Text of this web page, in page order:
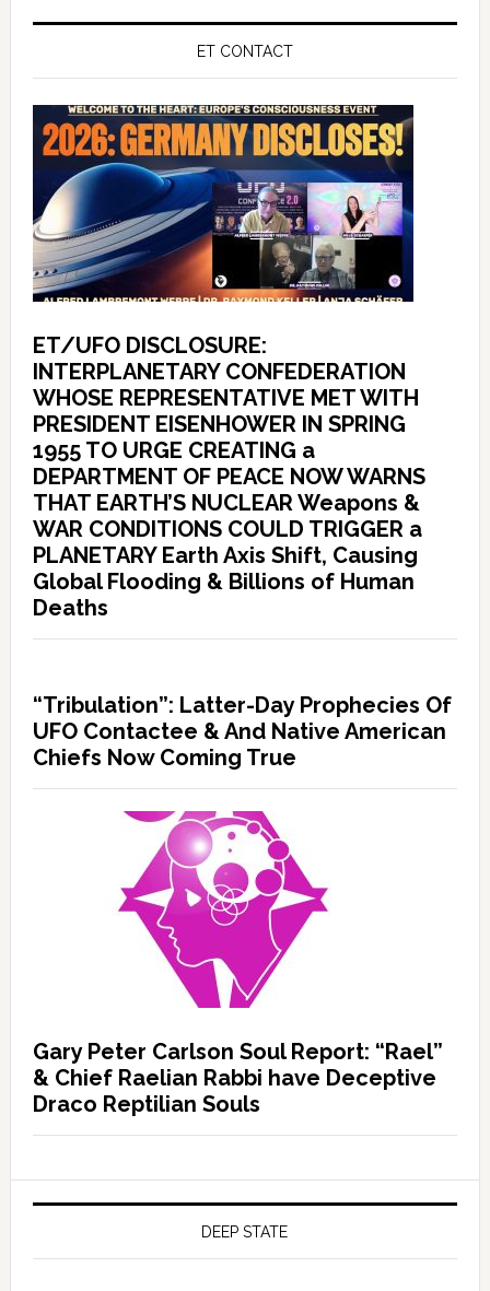
ET CONTACT
ET/UFO DISCLOSURE:
INTERPLANETARY CONFEDERATION
WHOSE REPRESENTATIVE MET WITH
PRESIDENT EISENHOWER IN SPRING
1955 TO URGE CREATING a
DEPARTMENT OF PEACE NOW WARNS
THAT EARTH’S NUCLEAR Weapons &
WAR CONDITIONS COULD TRIGGER a
PLANETARY Earth Axis Shift, Causing
Global Flooding & Billions of Human
Deaths
“Tribulation”: Latter-Day Prophecies Of
UFO Contactee & And Native American
Chiefs Now Coming True
Gary Peter Carlson Soul Report: “Rael”
& Chief Raelian Rabbi have Deceptive
Draco Reptilian Souls
DEEP STATE